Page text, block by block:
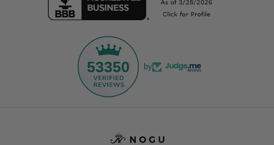
53350 by